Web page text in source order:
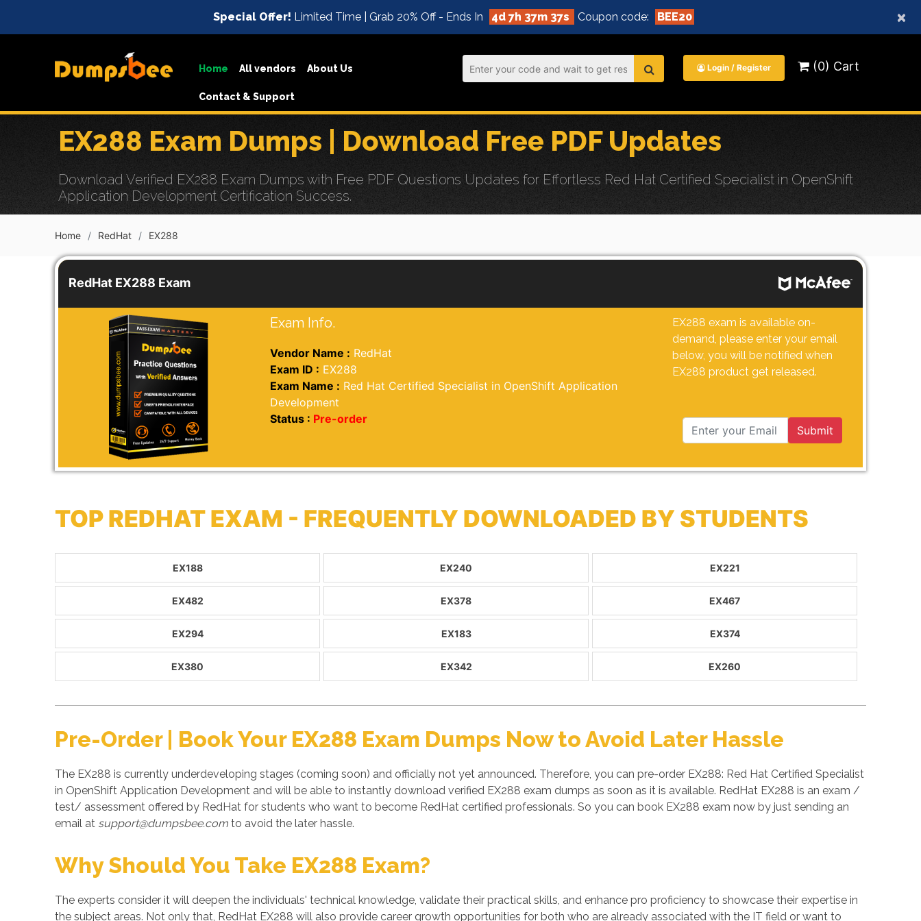
×
Special Offer! Limited Time | Grab 20% Off - Ends In 4d 7h 37m 36s Coupon code: BEE20
Home All vendors About Us
Contact & Support
Login / Register (0) Cart
EX288 Exam Dumps | Download Free PDF Updates
Download Verified EX288 Exam Dumps with Free PDF Questions Updates for Effortless Red Hat Certified Specialist in OpenShift
Application Development Certification Success.
Home RedHat EX288
RedHat EX288 Exam
Exam Info.
Vendor Name : RedHat
Exam ID : EX288
Exam Name : Red Hat Certified Specialist in OpenShift Application
Development
Status : Pre-order
EX288 exam is available on-
demand, please enter your email
below, you will be notified when
EX288 product get released.
Submit
TOP REDHAT EXAM - FREQUENTLY DOWNLOADED BY STUDENTS
EX188 EX240 EX221
EX482 EX378 EX467
EX294 EX183 EX374
EX380 EX342 EX260
Pre-Order | Book Your EX288 Exam Dumps Now to Avoid Later Hassle
The EX288 is currently underdeveloping stages (coming soon) and officially not yet announced. Therefore, you can pre-order EX288: Red Hat Certified Specialist
in OpenShift Application Development and will be able to instantly download verified EX288 exam dumps as soon as it is available. RedHat EX288 is an exam /
test/ assessment offered by RedHat for students who want to become RedHat certified professionals. So you can book EX288 exam now by just sending an
email at support@dumpsbee.com to avoid the later hassle.
Why Should You Take EX288 Exam?
The experts consider it will deepen the individuals' technical knowledge, validate their practical skills, and enhance pro proficiency to showcase their expertise in
the subject areas. Not only that, RedHat EX288 will also provide career growth opportunities for both who are already associated with the IT field or want to